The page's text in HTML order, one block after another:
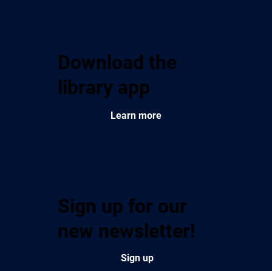
Download the
library app
Learn more
Sign up for our
new newsletter!
Sign up